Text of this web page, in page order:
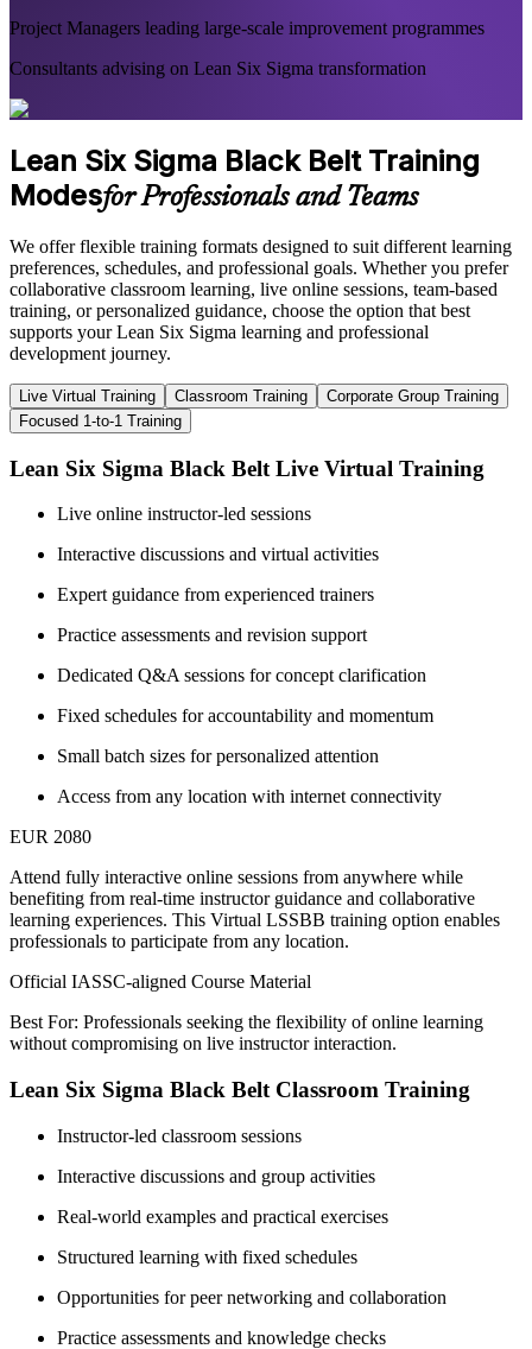
Project Managers leading large-scale improvement programmes
Consultants advising on Lean Six Sigma transformation
Lean Six Sigma Black Belt Training
Modesfor Professionals and Teams
We offer flexible training formats designed to suit different learning
preferences, schedules, and professional goals. Whether you prefer
collaborative classroom learning, live online sessions, team-based
training, or personalized guidance, choose the option that best
supports your Lean Six Sigma learning and professional
development journey.
Live Virtual Training Classroom Training
Corporate Group Training
Focused 1-to-1 Training
Lean Six Sigma Black Belt Live Virtual Training
Live online instructor-led sessions
Interactive discussions and virtual activities
Expert guidance from experienced trainers
Practice assessments and revision support
Dedicated Q&A sessions for concept clarification
Fixed schedules for accountability and momentum
Small batch sizes for personalized attention
Access from any location with internet connectivity
EUR 2080
Attend fully interactive online sessions from anywhere while
benefiting from real-time instructor guidance and collaborative
learning experiences. This Virtual LSSBB training option enables
professionals to participate from any location.
Official IASSC-aligned Course Material
Best For: Professionals seeking the flexibility of online learning
without compromising on live instructor interaction.
Lean Six Sigma Black Belt Classroom Training
Instructor-led classroom sessions
Interactive discussions and group activities
Real-world examples and practical exercises
Structured learning with fixed schedules
Opportunities for peer networking and collaboration
Practice assessments and knowledge checks